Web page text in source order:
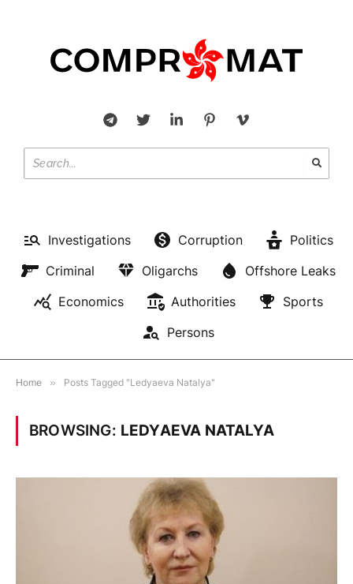
Investigations Corruption
Politics
Criminal
Oligarchs
Offshore Leaks
Economics
Authorities
Sports
Persons
Home » Posts Tagged "Ledyaeva Natalya"
BROWSING: LEDYAEVA NATALYA